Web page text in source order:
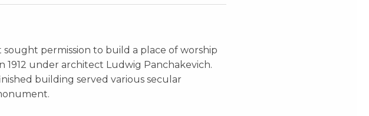
sought permission to build a place of worship
1912 under architect Ludwig Panchakevich.
building served various secular